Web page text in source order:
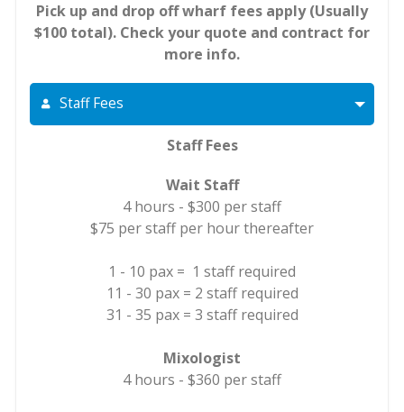
Pick up and drop off wharf fees apply (Usually
$100 total). Check your quote and contract for
more info.
Staff Fees
Staff Fees
Wait Staff
4 hours - $300 per staff
$75 per staff per hour thereafter
1 - 10 pax = 1 staff required
11 - 30 pax = 2 staff required
31 - 35 pax = 3 staff required
Mixologist
4 hours - $360 per staff